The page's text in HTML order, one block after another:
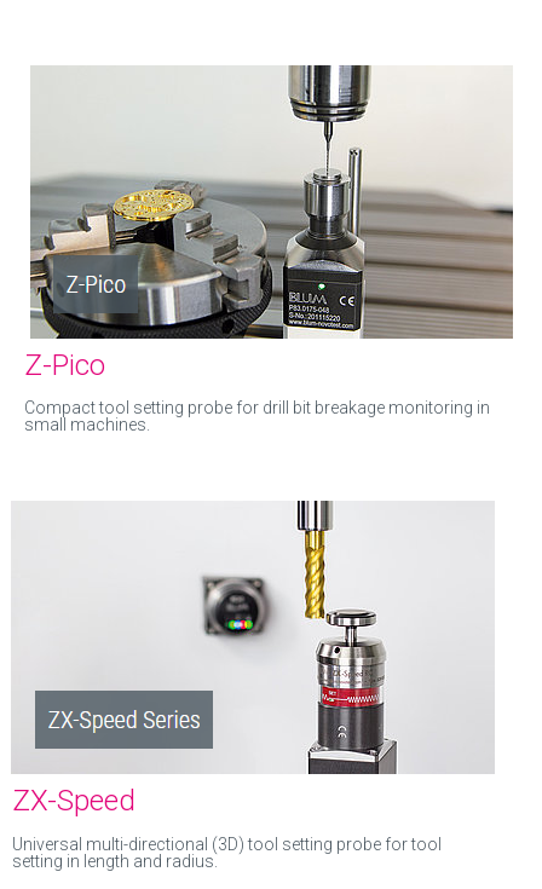
Z-Pico
Compact tool setting probe for drill bit breakage monitoring in
small machines.
ZX-Speed
Universal multi-directional (3D) tool setting probe for tool
setting in length and radius.